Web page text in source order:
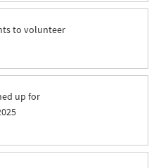
to volunteer
up for